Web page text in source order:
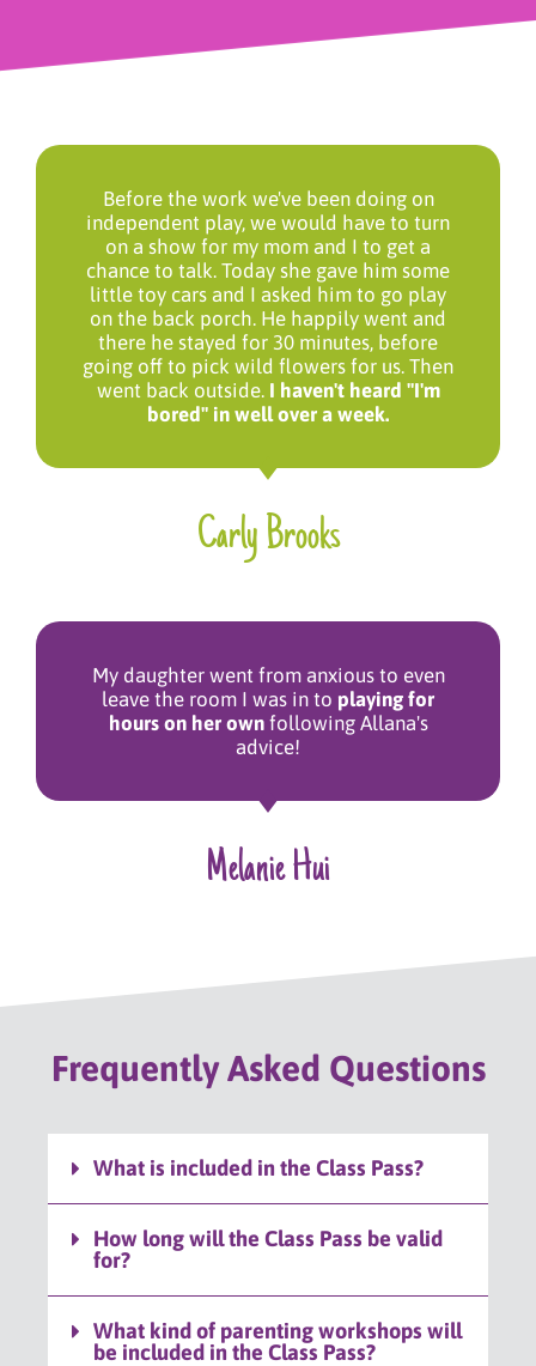
Before the work we've been doing on
independent play, we would have to turn
on a show for my mom and I to get a
chance to talk. Today she gave him some
little toy cars and I asked him to go play
on the back porch. He happily went and
there he stayed for 30 minutes, before
going off to pick wild flowers for us. Then
went back outside. I haven't heard "I'm
bored" in well over a week.
Carly Brooks
My daughter went from anxious to even
leave the room I was in to playing for
hours on her ownfollowing Allana's
advice!
Melanie Hui
Frequently Asked Questions
What is included in the Class Pass?
How long will the Class Pass be valid
for?
What kind of parenting workshops will
be included in the Class Pass?